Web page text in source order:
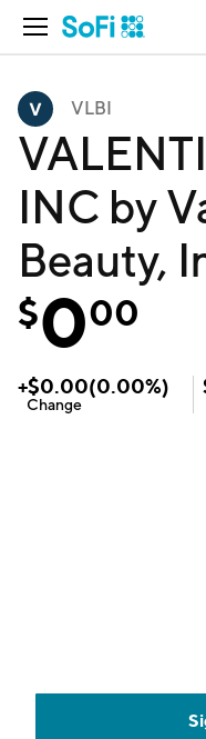
Open Navigation
VLBI
INC by
Beauty,
$000
+$0.00(0.00%)
Change